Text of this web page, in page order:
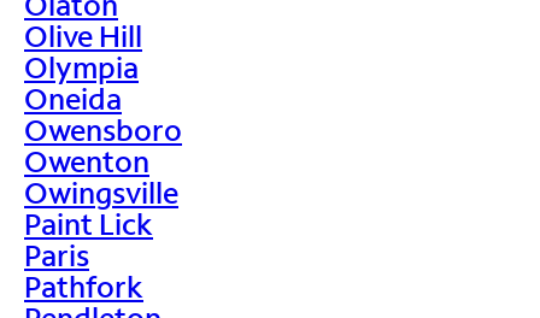
Olive Hill
Olympia
Oneida
Owensboro
Owenton
Owingsville
Paint Lick
Paris
Pathfork